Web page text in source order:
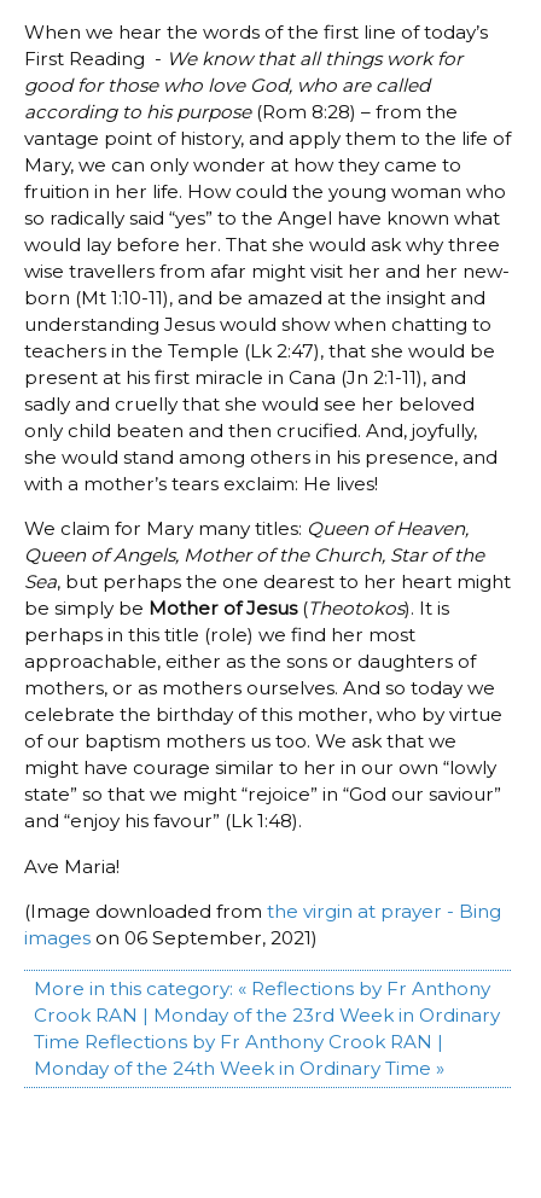
When we hear the words of the first line of today’s
First Reading - We know that all things work for
good for those who love God, who are called
according to his purpose(Rom 8:28) – from the
vantage point of history, and apply them to the life of
Mary, we can only wonder at how they came to
fruition in her life. How could the young woman who
so radically said “yes” to the Angel have known what
would lay before her. That she would ask why three
wise travellers from afar might visit her and her new-
born (Mt 1:10-11), and be amazed at the insight and
understanding Jesus would show when chatting to
teachers in the Temple (Lk 2:47), that she would be
present at his first miracle in Cana (Jn 2:1-11), and
sadly and cruelly that she would see her beloved
only child beaten and then crucified. And, joyfully,
she would stand among others in his presence, and
with a mother’s tears exclaim: He lives!
We claim for Mary many titles: Queen of Heaven,
Queen of Angels, Mother of the Church, Star of the
Sea, but perhaps the one dearest to her heart might
be simply be Mother of Jesus(Theotokos). It is
perhaps in this title (role) we find her most
approachable, either as the sons or daughters of
mothers, or as mothers ourselves. And so today we
celebrate the birthday of this mother, who by virtue
of our baptism mothers us too. We ask that we
might have courage similar to her in our own “lowly
state” so that we might “rejoice” in “God our saviour”
and “enjoy his favour” (Lk 1:48).
Ave Maria!
(Image downloaded from the virgin at prayer - Bing
images on 06 September, 2021)
More in this category: « Reflections by Fr Anthony
Crook RAN | Monday of the 23rd Week in Ordinary
Time Reflections by Fr Anthony Crook RAN |
Monday of the 24th Week in Ordinary Time »